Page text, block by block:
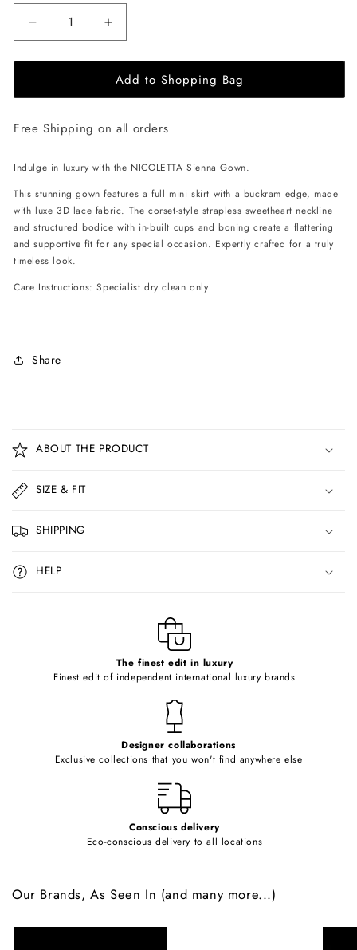
Decrease
quantity
for
Sienna
-
Increase
quantity
for
NICOLETTA
Sienna
-
Add to Shopping Bag
Free Shipping on all orders
Indulge in luxury with the NICOLETTA Sienna Gown.
This stunning gown features a full mini skirt with a buckram edge, made
with luxe 3D lace fabric. The corset-style strapless sweetheart neckline
and structured bodice with in-built cups and boning create a flattering
and supportive fit for any special occasion. Expertly crafted for a truly
timeless look.
Care Instructions: Specialist dry clean only
Share
o
l
a
p
s
i
b
ABOUT THE PRODUCT
SIZE & FIT
SHIPPING
HELP
The finest edit in luxury
Finest edit of independent international luxury brands
Designer collaborations
Exclusive collections that you won't find anywhere else
Conscious delivery
Eco-conscious delivery to all locations
Our Brands, As Seen In (and many more...)